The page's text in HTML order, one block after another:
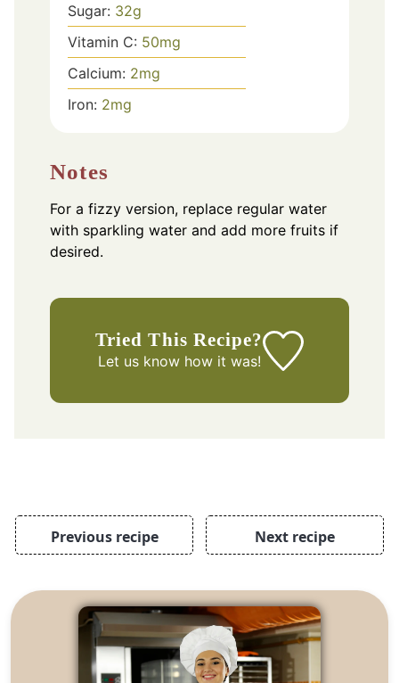
Sugar: 32g
Vitamin C: 50mg
Calcium: 2mg
Iron: 2mg
Notes
For a fizzy version, replace regular water
with sparkling water and add more fruits if
desired.
Tried This Recipe?
Let us knowhow it was!
Previous recipe Next recipe